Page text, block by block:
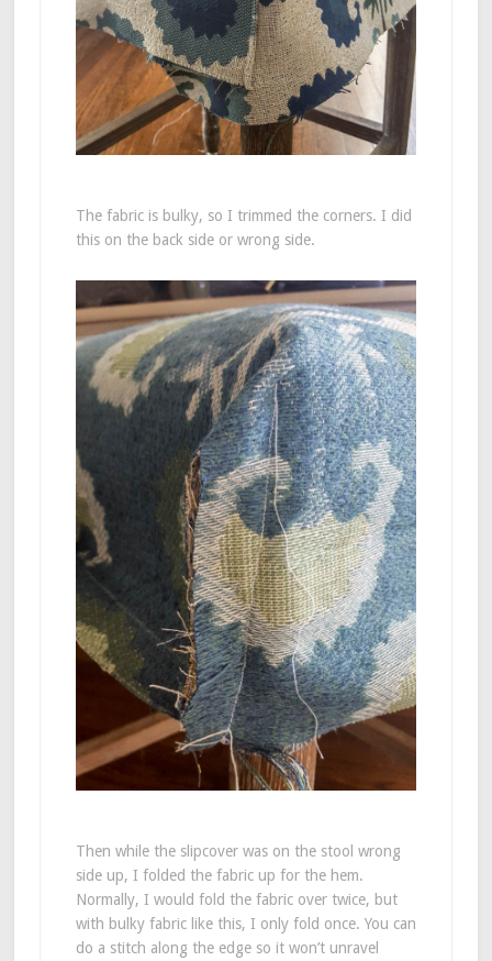
The fabric is bulky, so I trimmed the corners. I did
this on the back side or wrong side.
Then while the slipcover was on the stool wrong
side up, I folded the fabric up for the hem.
Normally, I would fold the fabric over twice, but
with bulky fabric like this, I only fold once. You can
do a stitch along the edge so it won’t unravel